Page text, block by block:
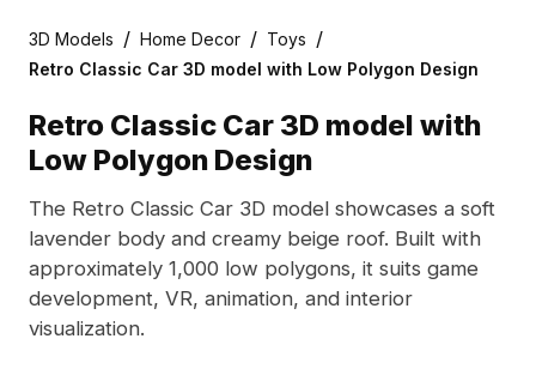
3D Models / Home Decor / Toys /
Retro Classic Car 3D model with Low Polygon Design
Retro Classic Car 3D model with
Low Polygon Design
The Retro Classic Car 3D model showcases a soft
lavender body and creamy beige roof. Built with
approximately 1,000 low polygons, it suits game
development, VR, animation, and interior
visualization.